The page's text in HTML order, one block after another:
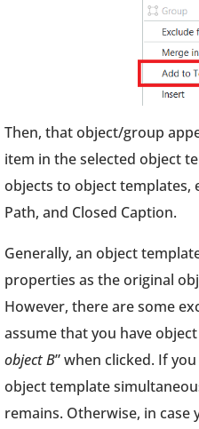
Then, that object/group
item in the selected object
objects to object templates,
Path, and Closed Caption.
Generally, an object
properties as the original
However, there are some
assume that you have object
object B” when clicked. If
object template
remains. Otherwise, in